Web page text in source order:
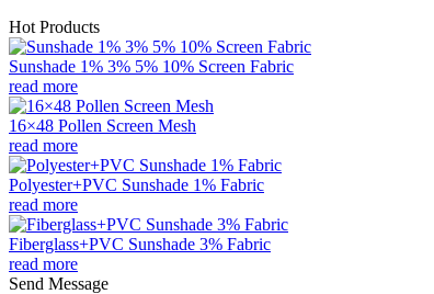
Hot Products
Sunshade 1% 3% 5% 10% Screen Fabric
read more
16×48 Pollen Screen Mesh
read more
Polyester+PVC Sunshade 1% Fabric
read more
Fiberglass+PVC Sunshade 3% Fabric
read more
Send Message